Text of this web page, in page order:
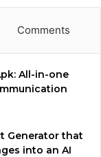
Comments
All-in-one
Generator that
into an AI